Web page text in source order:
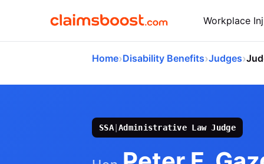
Workplace
Home›Disability Benefits›Judges›
SSA|Administrative Law Judge